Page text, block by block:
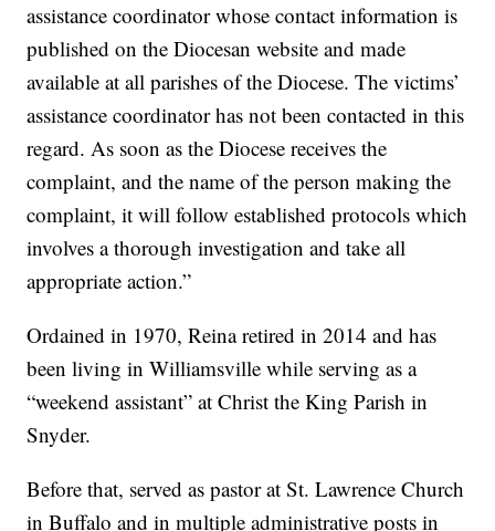
assistance coordinator whose contact information is
published on the Diocesan website and made
available at all parishes of the Diocese. The victims’
assistance coordinator has not been contacted in this
regard. As soon as the Diocese receives the
complaint, and the name of the person making the
complaint, it will follow established protocols which
involves a thorough investigation and take all
appropriate action.”
Ordained in 1970, Reina retired in 2014 and has
been living in Williamsville while serving as a
“weekend assistant” at Christ the King Parish in
Snyder.
Before that, served as pastor at St. Lawrence Church
in Buffalo and in multiple administrative posts in